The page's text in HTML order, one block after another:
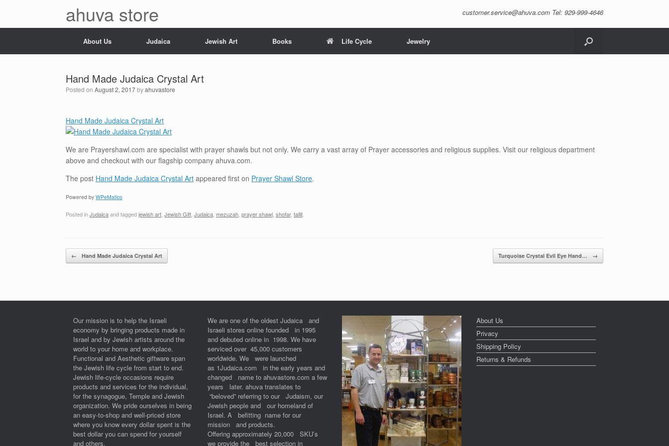
ahuva store customer.service@ahuva.com Tel: 929-999-4646
About Us Judaica Jewish Art Books Life Cycle Jewelry
Hand Made Judaica Crystal Art
Posted on August 2, 2017byahuvastore
Hand Made Judaica Crystal Art
We are Prayershawl.com are specialist with prayer shawls but not only. We carry a vast array of Prayer accessories and religious supplies. Visit our religious department
above and checkout with our flagship company ahuva.com.
The post Hand Made Judaica Crystal Art appeared first on Prayer Shawl Store.
Powered by WPeMatico
Posted inJudaicaand taggedjewish art Jewish Gift Judaica mezuzah prayer shawl shofar, tallit
Post navigation
← Hand Made Judaica Crystal Art Turquoise Crystal Evil Eye Hand… →
Our mission is to help the Israeli
economy by bringing products made in
Israel and by Jewish artists around the
world to your home and workplace.
Functional and Aesthetic giftware span
the Jewish life cycle from start to end.
Jewish life-cycle occasions require
products and services for the individual,
for the synagogue, Temple and Jewish
organization. We pride ourselves in being
an easy-to-shop and well-priced store
where you know every dollar spent is the
best dollar you can spend for yourself
and others.
We are one of the oldest Judaica and
Israeli stores online founded in 1995
and debuted online in 1998. We have
serviced over 45,000 customers
worldwide. We were launched
as 1Judaica.com in the early years and
changed name to ahuvastore.com a few
years later. ahuva translates to
“beloved” referring to our Judaism, our
Jewish people and our homeland of
Israel. A befitting name for our
mission and products.
Offering approximately 20,000 SKU’s
we provide the best selection in
About Us
Privacy
Shipping Policy
Returns & Refunds